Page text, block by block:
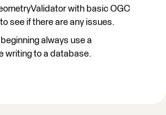
with basic OGC
see if there are any issues.
always use a
writing to a database.